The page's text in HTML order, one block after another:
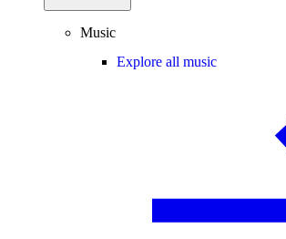
Music
Explore all music